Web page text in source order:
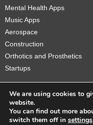
Mental Health Apps
Music Apps
Aerospace
Construction
Orthotics and Prosthetics
Startups
Copyright ©
We are using cookies to
website.
You can find out more
switch them off in settings